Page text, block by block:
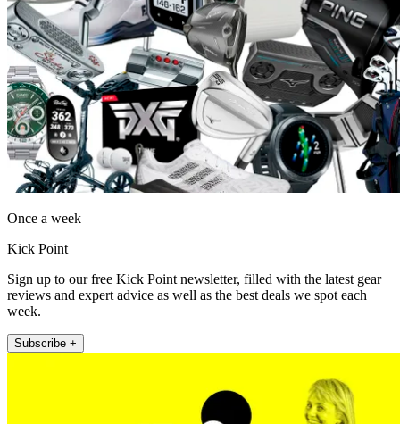
Once a week
Kick Point
Sign up to our free Kick Point newsletter, filled with the latest gear
reviews and expert advice as well as the best deals we spot each
week.
Subscribe +